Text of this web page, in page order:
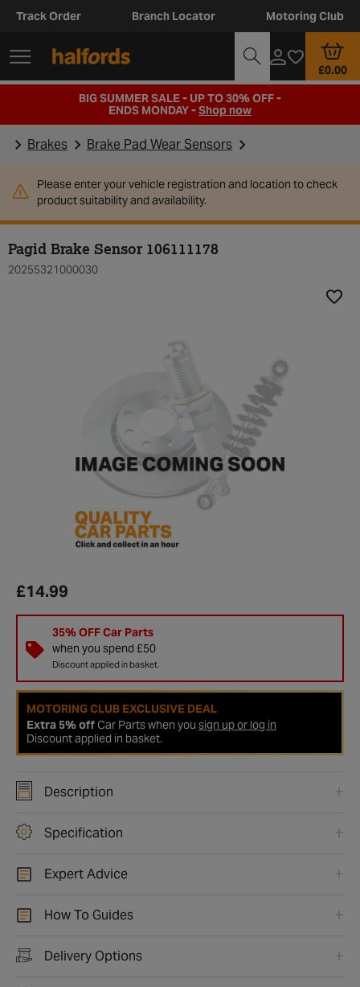
Track Order Branch Locator Motoring Club
£0.00
BIG SUMMER SALE - UP TO 30% OFF -
ENDS MONDAY -Shop now
Brakes Brake Pad Wear Sensors
Please enter your vehicle registration and location to check
product suitability and availability.
Pagid Brake Sensor 106111178
20255321000030
£14.99
35% OFF Car Parts
when you spend £50
Discount applied in basket.
MOTORING CLUB EXCLUSIVE DEAL
Extra 5% offCar Parts when you sign up or log in
Discount applied in basket.
Description
Specification
Expert Advice
How To Guides
Delivery Options